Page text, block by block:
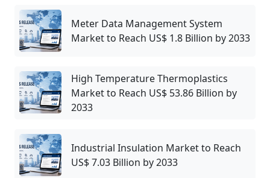
Meter Data Management System
Market to Reach US$ 1.8 Billion by 2033
High Temperature Thermoplastics
Market to Reach US$ 53.86 Billion by
2033
Industrial Insulation Market to Reach
US$ 7.03 Billion by 2033